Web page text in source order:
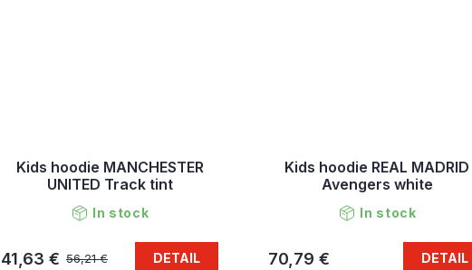
Kids hoodie MANCHESTER
UNITED Track tint
In stock
56,21 €
41,63 € DETAIL
Kids hoodie REAL MADRID
Avengers white
In stock
70,79 € DETAIL